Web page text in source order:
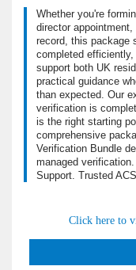
Whether you're
director
record, this package
completed
support both UK
practical guidance
than expected. Our
verification is
is the right starting
comprehensive
Verification Bundle
managed
Support. Trusted
Click here to